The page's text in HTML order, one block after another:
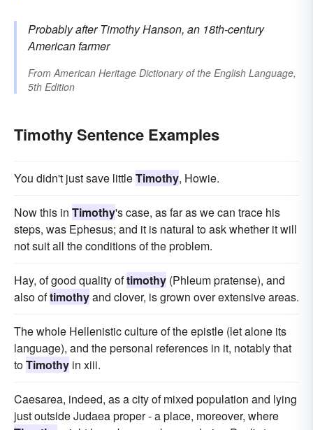
Probably after TimothyHanson, an 18th-century
American farmer
From American Heritage Dictionary of the English Language,
5th Edition
Timothy Sentence Examples
You didn't just save littleTimothy, Howie.
Now this in Timothy's case, as far as we can trace his
steps, was Ephesus; and it is natural to ask whether it will
not suit all the conditions of the problem.
Hay, of good quality oftimothy (Phleum pratense), and
also oftimothyand clover, is grown over extensive areas.
The whole Hellenistic culture of the epistle (let alone its
language), and the personal references in it, notably that
toTimothy in xiii.
Caesarea, indeed, as a city of mixed population and lying
just outside Judaea proper - a place, moreover, where